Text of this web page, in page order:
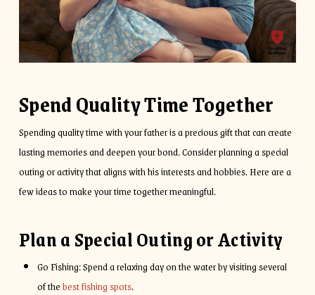
Spend Quality Time Together
Spending quality time with your father is a precious gift that can create
lasting memories and deepen your bond. Consider planning a special
outing or activity that aligns with his interests and hobbies. Here are a
few ideas to make your time together meaningful.
Plan a Special Outing or Activity
Go Fishing: Spend a relaxing day on the water by visiting several
of thebest fishing spots.